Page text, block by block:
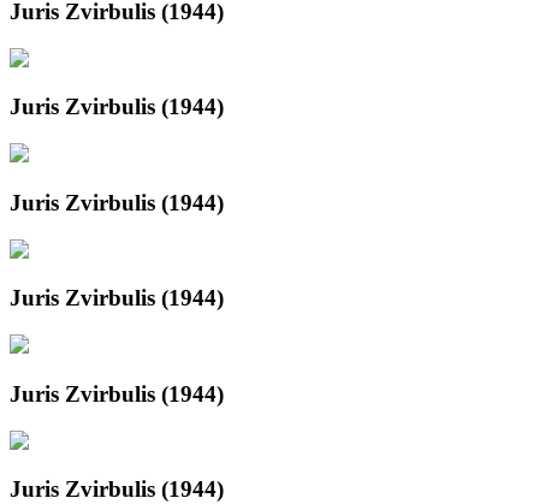
Juris Zvirbulis (1944)
Juris Zvirbulis (1944)
Juris Zvirbulis (1944)
Juris Zvirbulis (1944)
Juris Zvirbulis (1944)
Juris Zvirbulis (1944)